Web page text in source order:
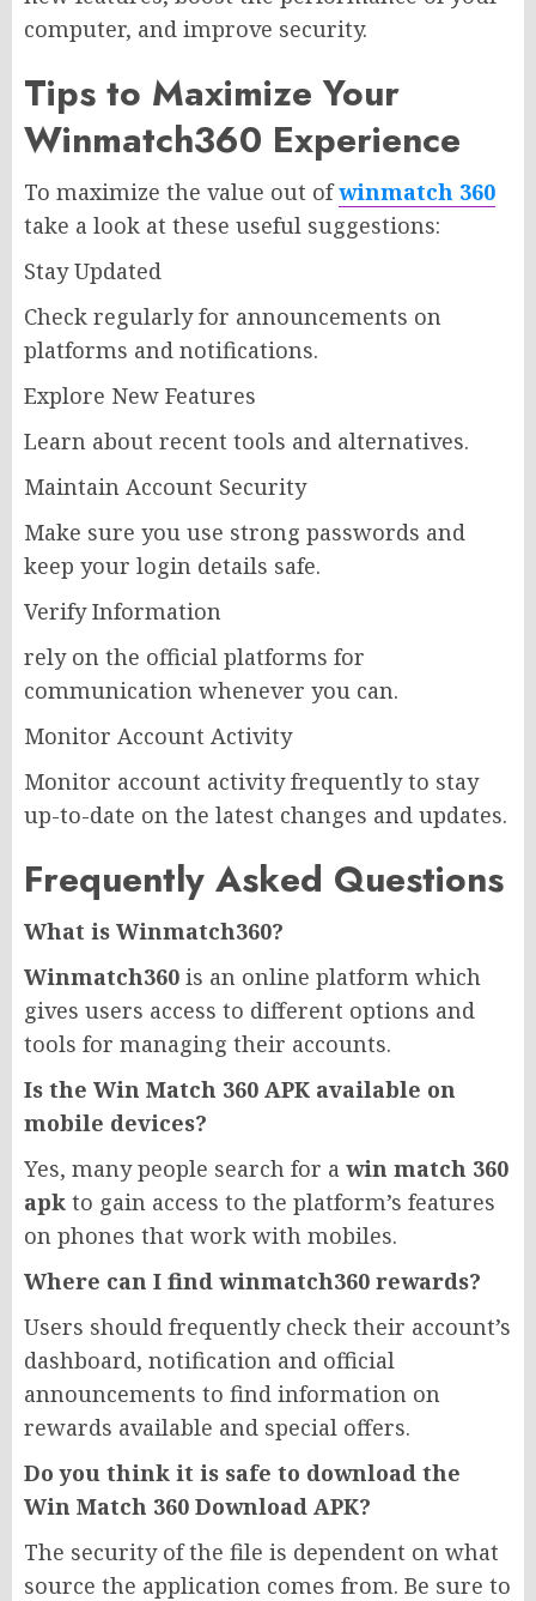
computer, and improve security.
Tips to Maximize Your
Winmatch360 Experience
To maximize the value out ofwinmatch 360
take a look at these useful suggestions:
Stay Updated
Check regularly for announcements on
platforms and notifications.
Explore New Features
Learn about recent tools and alternatives.
Maintain Account Security
Make sure you use strong passwords and
keep your login details safe.
Verify Information
rely on the official platforms for
communication whenever you can.
Monitor Account Activity
Monitor account activity frequently to stay
up-to-date on the latest changes and updates.
Frequently Asked Questions
What is Winmatch360?
Winmatch360 is an online platform which
gives users access to different options and
tools for managing their accounts.
Is the Win Match 360 APK available on
mobile devices?
Yes, many people search for a win match 360
apk to gain access to the platform’s features
on phones that work with mobiles.
Where can I find winmatch360 rewards?
Users should frequently check their account’s
dashboard, notification and official
announcements to find information on
rewards available and special offers.
Do you think it is safe to download the
Win Match 360 Download APK?
The security of the file is dependent on what
source the application comes from. Be sure to